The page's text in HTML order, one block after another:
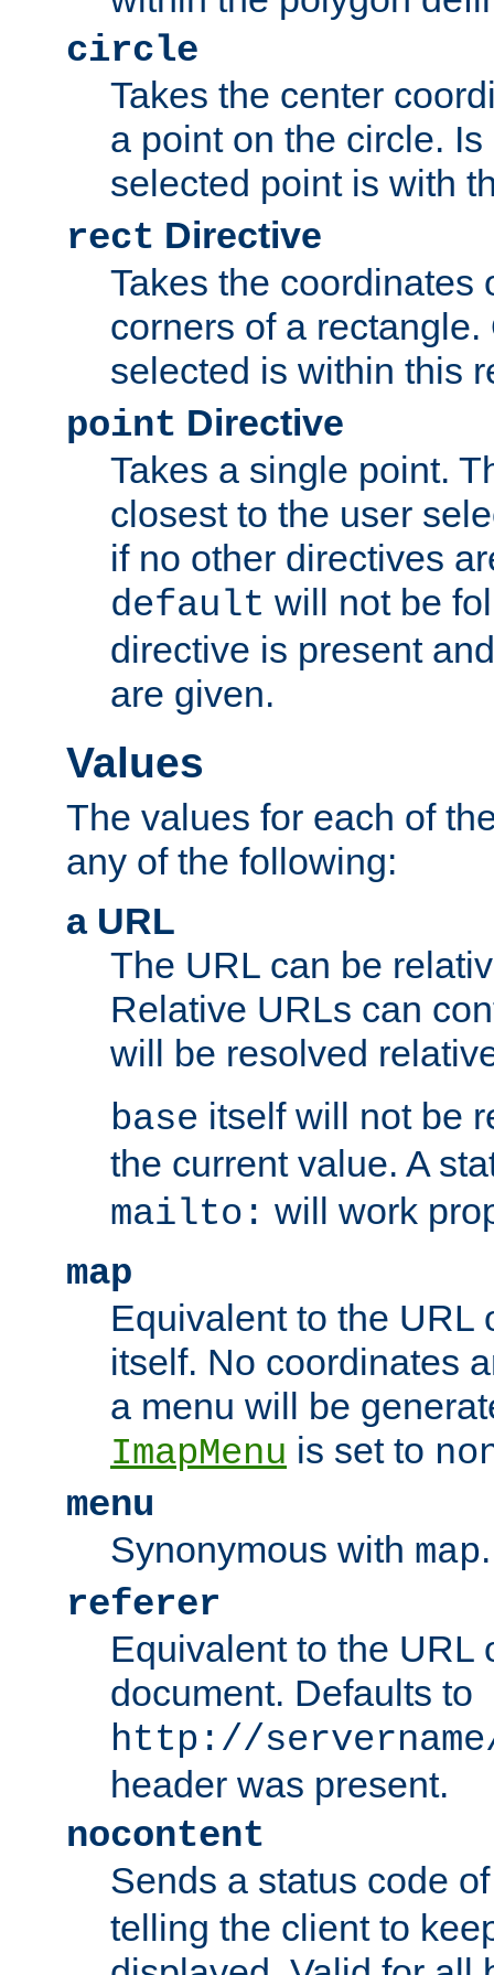
circle
Takes the center
a point on the circle.
selected point is with
rect Directive
Takes the coordinates
corners of a
selected is within this
point Directive
Takes a single point.
closest to the user
if no other directives
default will not be
directive is present
are given.
Values
The values for each of
any of the following:
a URL
The URL can be
Relative URLs can
will be resolved
base itself will not be
the current value. A
mailto: will work
map
Equivalent to the URL
itself. No coordinates
a menu will be
ImapMenu is set to
menu
Synonymous with map.
referer
Equivalent to the URL
document. Defaults to
http://
header was present.
nocontent
Sends a status code
telling the client to